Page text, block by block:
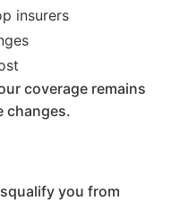
insurers
coverage remains
changes.
you from